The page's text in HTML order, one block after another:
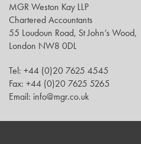
MGR Weston Kay LLP
Chartered Accountants
55 Loudoun Road, St John’s Wood,
London NW8 0DL
Tel: +44 (0)20 7625 4545
Fax: +44 (0)20 7625 5265
Email: info@mgr.co.uk